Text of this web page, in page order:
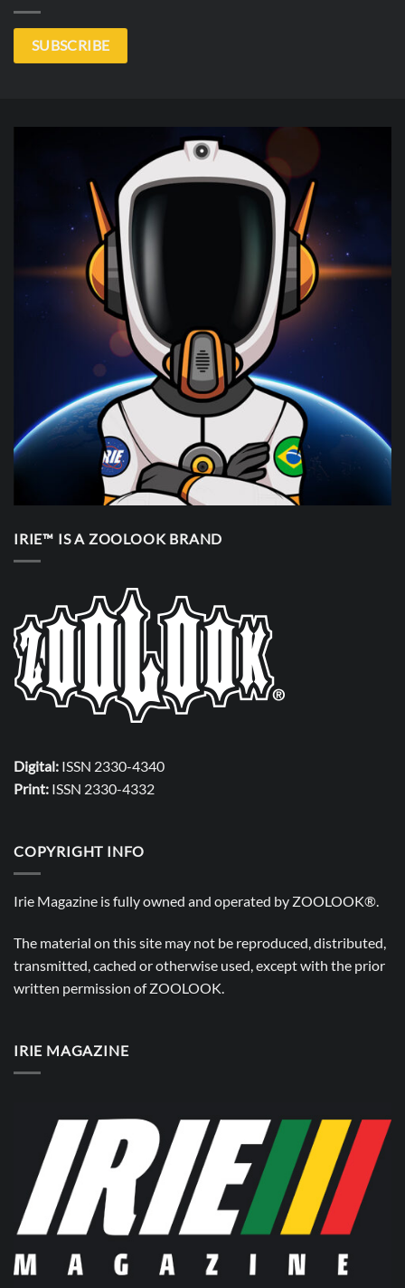
SUBSCRIBE
IRIE™ IS A ZOOLOOK BRAND
Digital: ISSN 2330-4340
Print: ISSN 2330-4332
COPYRIGHT INFO
Irie Magazine is fully owned and operated by ZOOLOOK®.
The material on this site may not be reproduced, distributed,
transmitted, cached or otherwise used, except with the prior
written permission ofZOOLOOK
IRIE MAGAZINE